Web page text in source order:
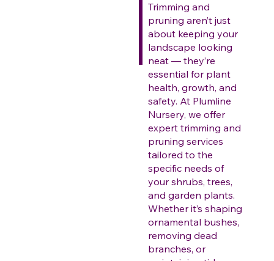
Trimming and
pruning aren’t just
about keeping your
landscape looking
neat — they’re
essential for plant
health, growth, and
safety. At Plumline
Nursery, we offer
expert trimming and
pruning services
tailored to the
specific needs of
your shrubs, trees,
and garden plants.
Whether it’s shaping
ornamental bushes,
removing dead
branches, or